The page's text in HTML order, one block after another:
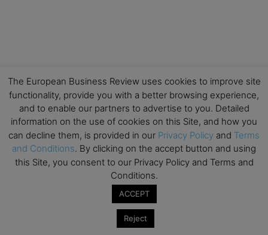
The European Business Review uses cookies to improve site
functionality, provide you with a better browsing experience,
and to enable our partners to advertise to you. Detailed
information on the use of cookies on this Site, and how you
can decline them, is provided in our Privacy Policy and Terms
and Conditions. By clicking on the accept button and using
this Site, you consent to our Privacy Policy and Terms and
Conditions.
ACCEPT
Reject